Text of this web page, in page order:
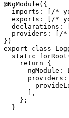
@NgModule({
imports: [/*
exports: [/*
declarations:
providers: [/
})
export class
static
    return {
ngModule:
providers:
      ],
    };
  }